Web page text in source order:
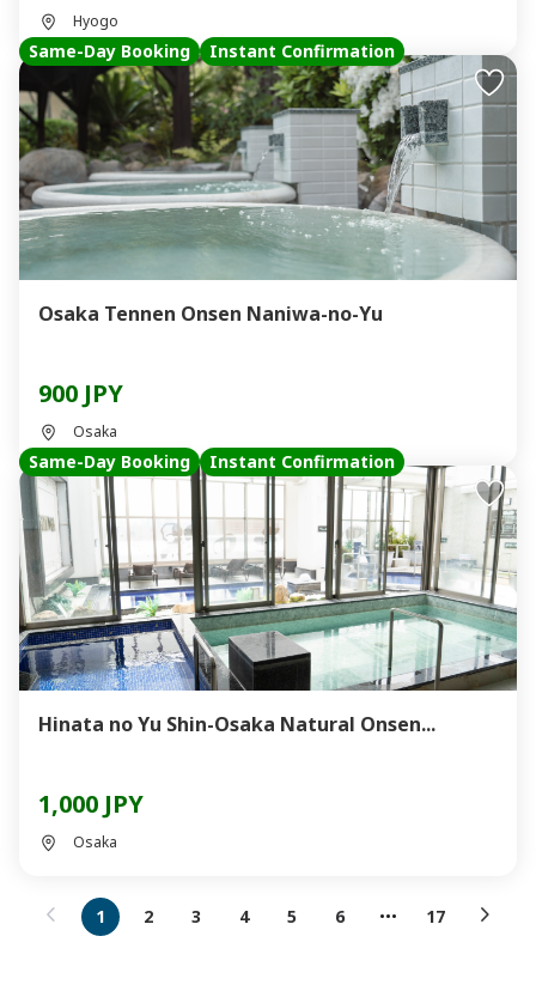
Hyogo
Same-Day Booking Instant Confirmation
Osaka Tennen Onsen Naniwa-no-Yu
900 JPY
Osaka
Same-Day Booking Instant Confirmation
Hinata no Yu Shin-Osaka Natural Onsen...
1,000 JPY
Osaka
1 2 3 4 5 6 17